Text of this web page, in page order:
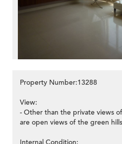
Property Number:13288
View:
- Other than the private views
are open views of the green